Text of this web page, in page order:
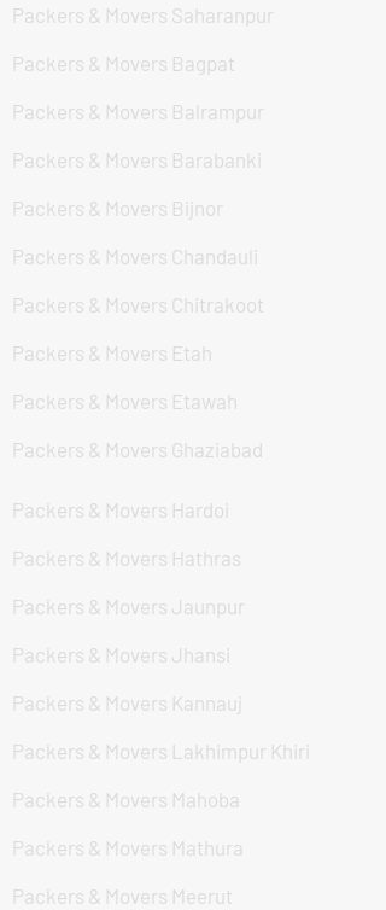
Packers & Movers Saharanpur
Packers & Movers Bagpat
Packers & Movers Balrampur
Packers & Movers Barabanki
Packers & Movers Bijnor
Packers & Movers Chandauli
Packers & Movers Chitrakoot
Packers & Movers Etah
Packers & Movers Etawah
Packers & Movers Ghaziabad
Packers & Movers Hardoi
Packers & Movers Hathras
Packers & Movers Jaunpur
Packers & Movers Jhansi
Packers & Movers Kannauj
Packers & Movers Lakhimpur Khiri
Packers & Movers Mahoba
Packers & Movers Mathura
Packers & Movers Meerut